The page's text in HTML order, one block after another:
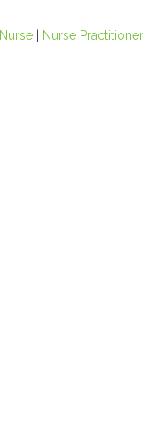
Nurse| Nurse Practitioner|